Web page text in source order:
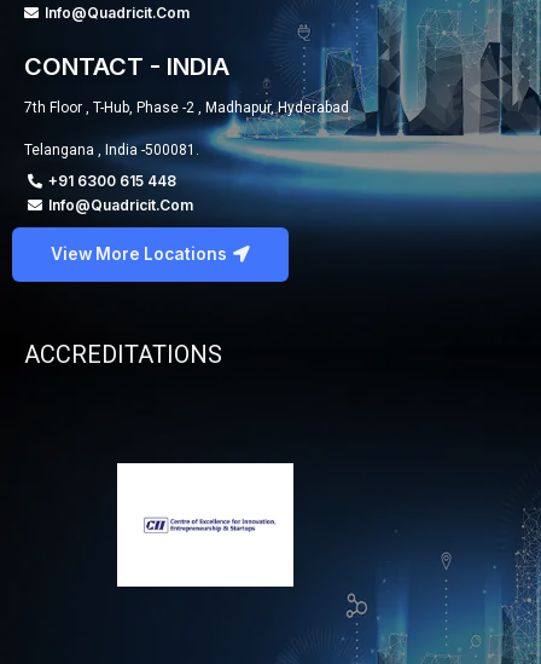
Info@quadricit.com
CONTACT - INDIA
7th Floor , T-Hub, Phase -2 , Madhapur, Hyderabad
Telangana , India -500081.
+91 6300 615 448
Info@quadricit.com
View More Locations
ACCREDITATIONS